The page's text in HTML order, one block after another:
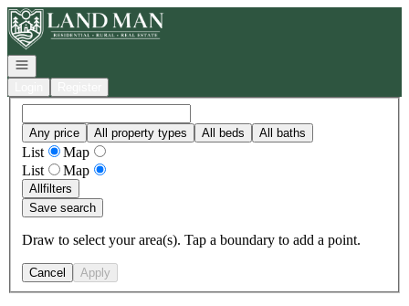
Go to: Homepage
Open navigation
Any price All property types All beds All baths
List
Map
List
Map
Allfilters
Save search
Draw to select your area(s). Tap a boundary to add a point.
Cancel Apply